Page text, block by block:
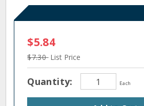
$5.84
$7.30 List Price
Quantity: Each